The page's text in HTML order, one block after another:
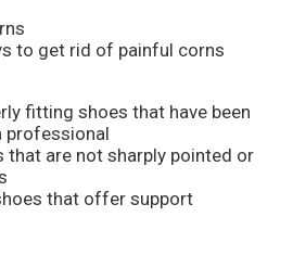
to get rid of painful corns
fitting shoes that have been
professional
that are not sharply pointed or
that offer support